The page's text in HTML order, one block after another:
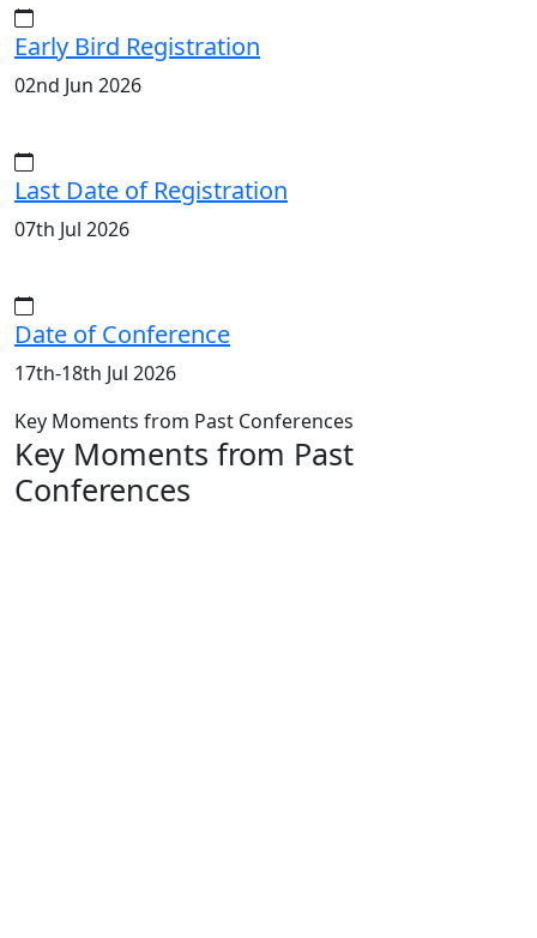
Early Bird Registration
02nd Jun 2026
Last Date of Registration
07th Jul 2026
Date of Conference
17th-18th Jul 2026
Key Moments from Past Conferences
Key Moments from Past
Conferences